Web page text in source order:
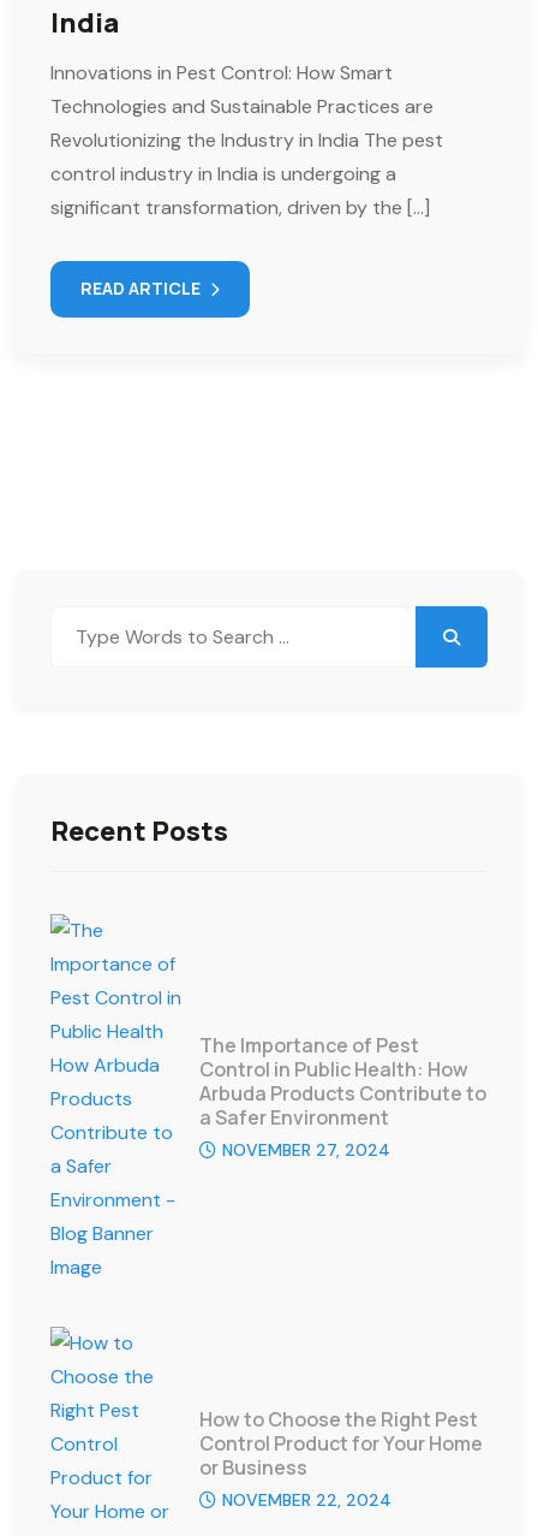
India
Innovations in Pest Control: How Smart
Technologies and Sustainable Practices are
Revolutionizing the Industry in India The pest
control industry in India is undergoing a
significant transformation, driven by the […]
READ ARTICLE
Recent Posts
The Importance of Pest
Control in Public Health: How
Arbuda Products Contribute to
a Safer Environment
NOVEMBER 27, 2024
How to Choose the Right Pest
Control Product for Your Home
or Business
NOVEMBER 22, 2024